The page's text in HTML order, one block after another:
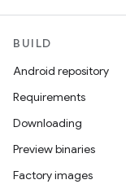
BUILD
Android repository
Requirements
Downloading
Preview binaries
Factory images